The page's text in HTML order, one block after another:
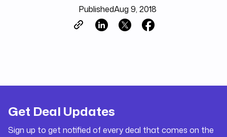
PublishedAug 9, 2018
Get Deal Updates
Sign up to get notified of every deal that comes on the